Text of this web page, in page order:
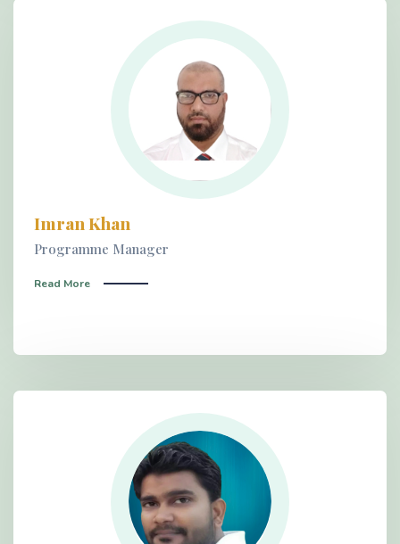
Imran Khan
Programme Manager
Read More